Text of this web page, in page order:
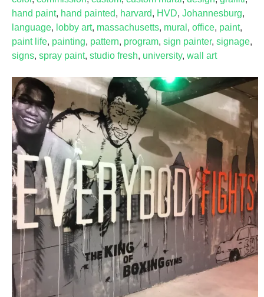
hand paint, hand painted, harvard, HVD, Johannesburg,
language, lobby art, massachusetts, mural , office, paint,
paint life, painting, pattern, program, sign painter, signage,
signs, spray paint, studio fresh, university, wall art